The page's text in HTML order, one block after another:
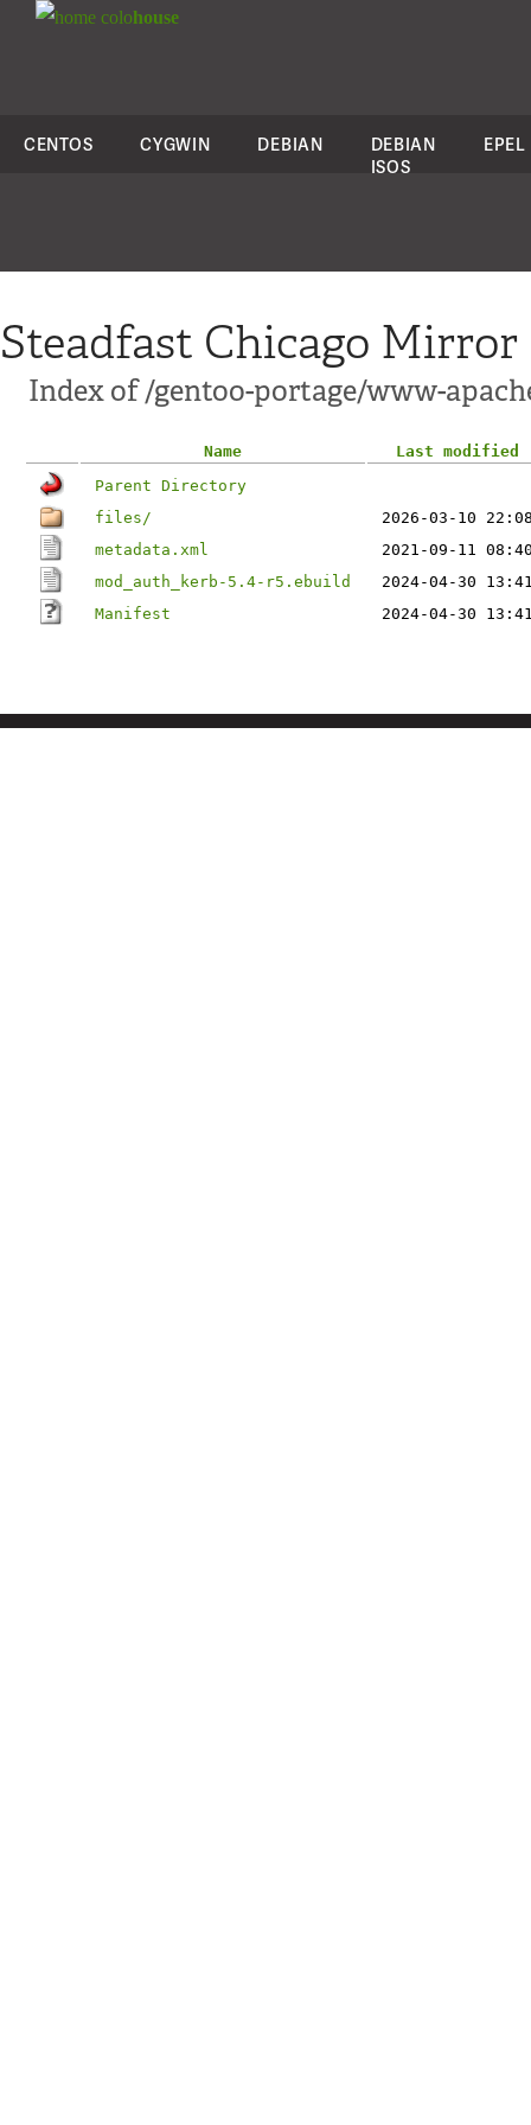
colohouse
CENTOS CYGWIN DEBIAN
DEBIAN
ISOS
EPEL
Steadfast Chicago Mirror
Index of /gentoo-portage/www-
Name
Last modified
Parent Directory
files/
2026-03-10
metadata.xml
2021-09-11
mod_auth_kerb-5.4-r5.ebuild
2024-04-30
Manifest
2024-04-30